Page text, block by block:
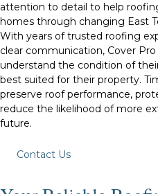
attention to detail to help
homes through changing East
With years of trusted roofing
clear communication, Cover
understand the condition of
best suited for their property.
preserve roof performance,
reduce the likelihood of more
future.
Contact Us